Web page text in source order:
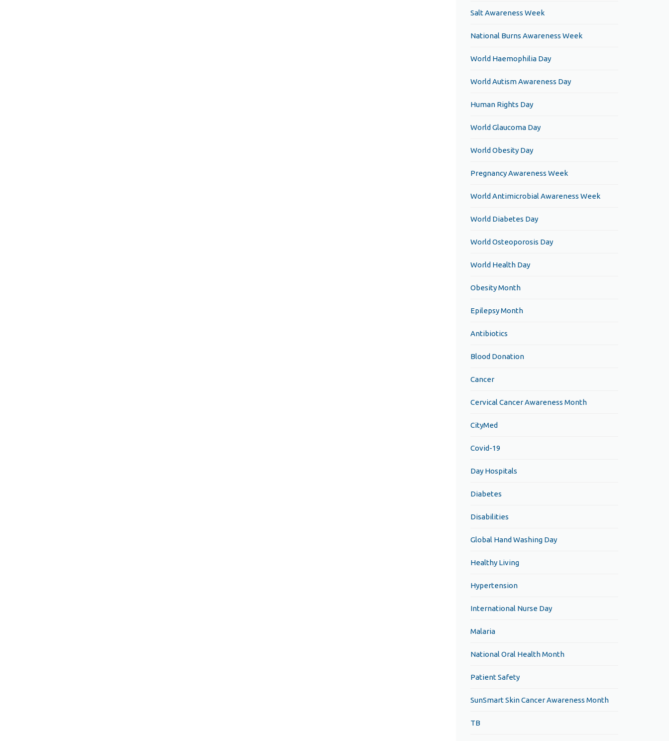
Salt Awareness Week
National Burns Awareness Week
World Haemophilia Day
World Autism Awareness Day
Human Rights Day
World Glaucoma Day
World Obesity Day
Pregnancy Awareness Week
World Antimicrobial Awareness Week
World Diabetes Day
World Osteoporosis Day
World Health Day
Obesity Month
Epilepsy Month
Antibiotics
Blood Donation
Cancer
Cervical Cancer Awareness Month
CityMed
Covid-19
Day Hospitals
Diabetes
Disabilities
Global Hand Washing Day
Healthy Living
Hypertension
International Nurse Day
Malaria
National Oral Health Month
Patient Safety
SunSmart Skin Cancer Awareness Month
TB